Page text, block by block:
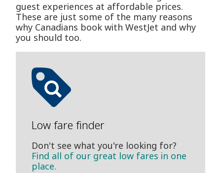
guest experiences at affordable prices.
These are just some of the many reasons
why Canadians book with WestJet and why
you should too.
Low fare finder
Don't see what you're looking for?
Find all of our great low fares in one
place.